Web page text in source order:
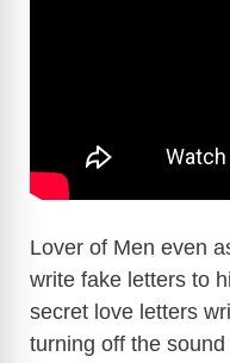
Lover of Men even
write fake letters to
secret love letters
turning off the